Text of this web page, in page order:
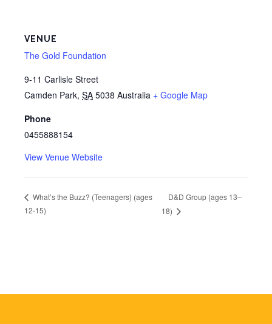
VENUE
The Gold Foundation
9-11 Carlisle Street
Camden Park, SA 5038 Australia + Google Map
Phone
0455888154
View Venue Website
What’s the Buzz? (Teenagers) (ages
12-15)
D&D Group (ages 13–
18)